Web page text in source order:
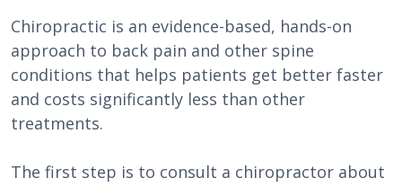
Chiropractic is an evidence-based, hands-on
approach to back pain and other spine
conditions that helps patients get better faster
and costs significantly less than other
treatments.
The first step is to consult a chiropractor about